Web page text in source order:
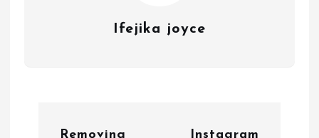
Ifejika joyce
Removing
Instagram